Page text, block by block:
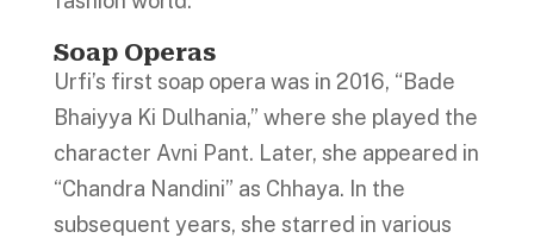
Soap Operas
Urfi’s first soap opera was in 2016, “Bade
Bhaiyya Ki Dulhania,” where she played the
character Avni Pant. Later, she appeared in
“Chandra Nandini” as Chhaya. In the
subsequent years, she starred in various